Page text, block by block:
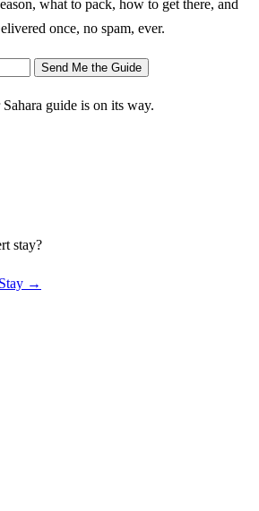
what to pack, how to get there, and
once, no spam, ever.
Send Me the Guide
guide is on its way.
stay?
→